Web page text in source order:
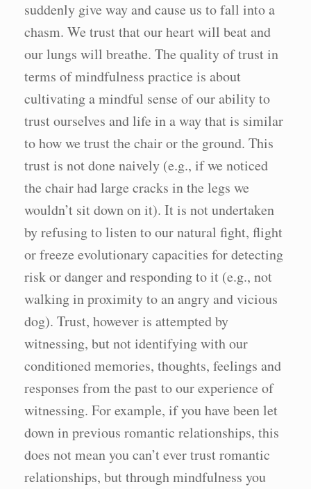
suddenly give way and cause us to fall into a
chasm. We trust that our heart will beat and
our lungs will breathe. The quality of trust in
terms of mindfulness practice is about
cultivating a mindful sense of our ability to
trust ourselves and life in a way that is similar
to how we trust the chair or the ground. This
trust is not done naively (e.g., if we noticed
the chair had large cracks in the legs we
wouldn’t sit down on it). It is not undertaken
by refusing to listen to our natural fight, flight
or freeze evolutionary capacities for detecting
risk or danger and responding to it (e.g., not
walking in proximity to an angry and vicious
dog). Trust, however is attempted by
witnessing, but not identifying with our
conditioned memories, thoughts, feelings and
responses from the past to our experience of
witnessing. For example, if you have been let
down in previous romantic relationships, this
does not mean you can’t ever trust romantic
relationships, but through mindfulness you